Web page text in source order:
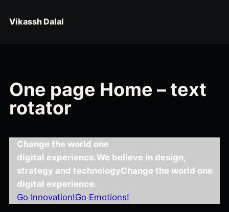
Vikassh Dalal
One page Home – text
rotator
Change the world one
digital experience.We believe in design,
strategy and technologyChange the world one
digital experience.
Go Innovation!Go Emotions!